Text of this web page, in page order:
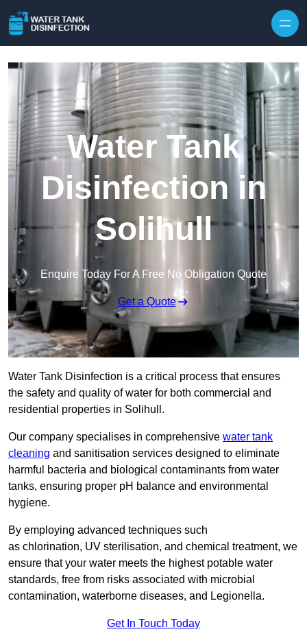
Water Tank
Disinfection in
Solihull
Enquire Today For A Free No Obligation Quote
Get a Quote
Water Tank Disinfection is a critical process that ensures
the safety and quality of water for both commercial and
residential properties in Solihull.
Our company specialises in comprehensive water tank
cleaning and sanitisation services designed to eliminate
harmful bacteria and biological contaminants from water
tanks, ensuring proper pH balance and environmental
hygiene.
By employing advanced techniques such
as chlorination, UV sterilisation, and chemical treatment, we
ensure that your water meets the highest potable water
standards, free from risks associated with microbial
contamination, waterborne diseases, and Legionella.
Get In Touch Today